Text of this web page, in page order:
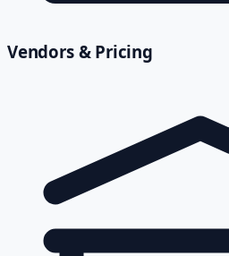
Vendors & Pricing